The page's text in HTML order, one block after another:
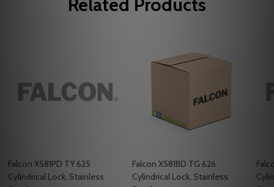
Related Products
Falcon X581PD TY 625
Cylindrical Lock, Stainless
Falcon X581BD TG 626
Cylindrical Lock, Stainless